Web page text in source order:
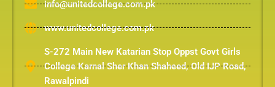
info@unitedcollege.com.pk
www.unitedcollege.com.pk
S-272 Main New Katarian Stop Oppst Govt Girls
College Karnal Sher Khan Shaheed, Old IJP Road,
Rawalpindi